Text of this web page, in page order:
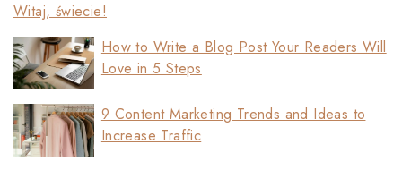
Witaj, świecie!
How to Write a Blog Post Your Readers Will
Love in 5 Steps
9 Content Marketing Trends and Ideas to
Increase Traffic